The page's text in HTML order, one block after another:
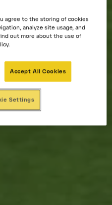
agree to the storing of cookies
analyze site usage, and
out more about the use of
Accept All Cookies
Settings